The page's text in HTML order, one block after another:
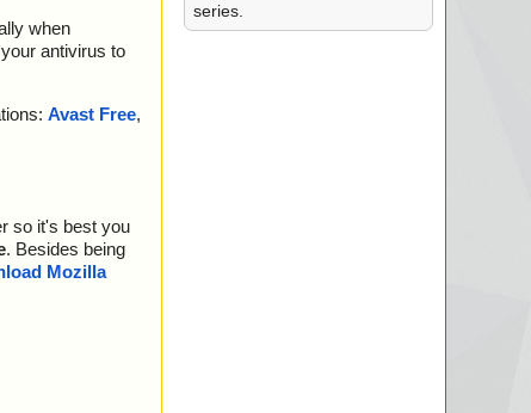
when
antivirus to
Avast Free,
so it's best you
. Besides being
Mozilla
series.